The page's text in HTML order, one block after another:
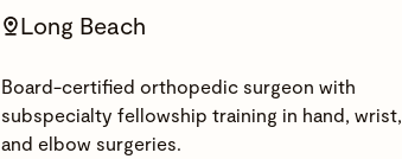
Long Beach
Board-certified orthopedic surgeon with
subspecialty fellowship training in hand, wrist,
and elbow surgeries.